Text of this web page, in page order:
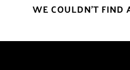
WE COULDN'T FIND